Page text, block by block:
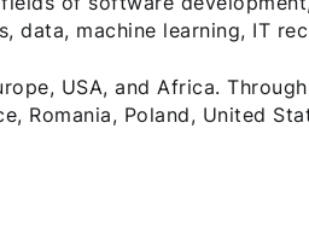
data, machine learning, IT
USA, and Africa.
Romania, Poland, United